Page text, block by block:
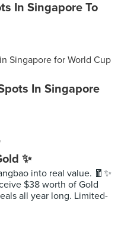
In Singapore To
In Singapore
✨
into real value. 🧧✨
$38 worth of Gold
all year long. Limited-